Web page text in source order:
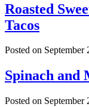
Roasted
Tacos
Posted on September
Spinach and
Posted on September